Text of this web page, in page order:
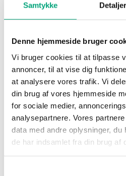
Samtykke Detaljer
Denne hjemmeside bruger
Vi bruger cookies til at tilpasse
annoncer, til at vise dig
at analysere vores trafik. Vi
din brug af vores hjemmeside
for sociale medier,
analysepartnere. Vores
data med andre oplysninger, du
de har indsamlet fra din brug af
Material,
Colour, housing
Software &